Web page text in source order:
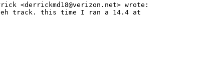
<derrickmd18@verizon.net> wrote:
track. this time I ran a 14.4 at